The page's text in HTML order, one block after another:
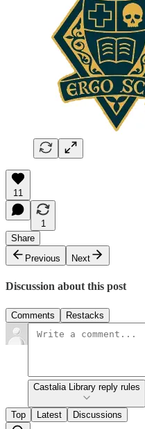
11
1
Share
Previous
Next
Discussion about this post
Comments Restacks
Castalia Library reply rules
Top Latest Discussions